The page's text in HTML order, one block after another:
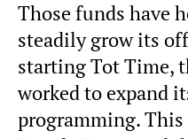
Those funds have
steadily grow its
starting Tot Time,
worked to expand
programming.